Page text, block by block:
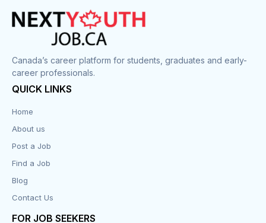
Canada’s career platform for students, graduates and early-
career professionals.
QUICK LINKS
Home
About us
Post a Job
Find a Job
Blog
Contact Us
FOR JOB SEEKERS